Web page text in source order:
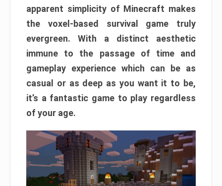
apparent simplicity of Minecraft makes
the voxel-based survival game truly
evergreen. With a distinct aesthetic
immune to the passage of time and
gameplay experience which can be as
casual or as deep as you want it to be,
it’s a fantastic game to play regardless
of your age.